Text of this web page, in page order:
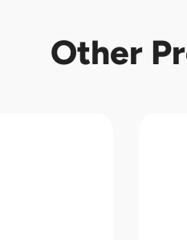
Other